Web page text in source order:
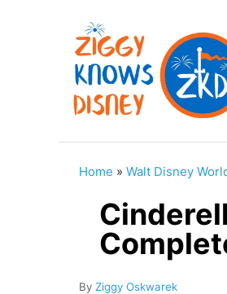
Home » Walt Disney
By A
Ziggy Oskwarek